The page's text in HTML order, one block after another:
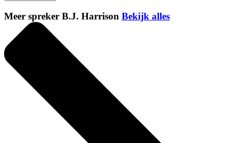
Meer spreker B.J. Harrison Bekijk alles